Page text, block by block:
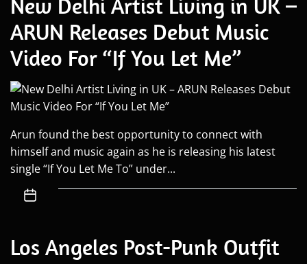
New Delhi Artist Living in UK –
ARUN Releases Debut Music
Video For “If You Let Me”
Arun found the best opportunity to connect with
himself and music again as he is releasing his latest
single “If You Let Me To” under...
Los Angeles Post-Punk Outfit